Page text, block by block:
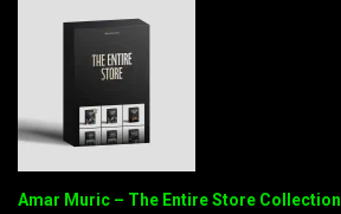
Amar Muric – The Entire Store Collection